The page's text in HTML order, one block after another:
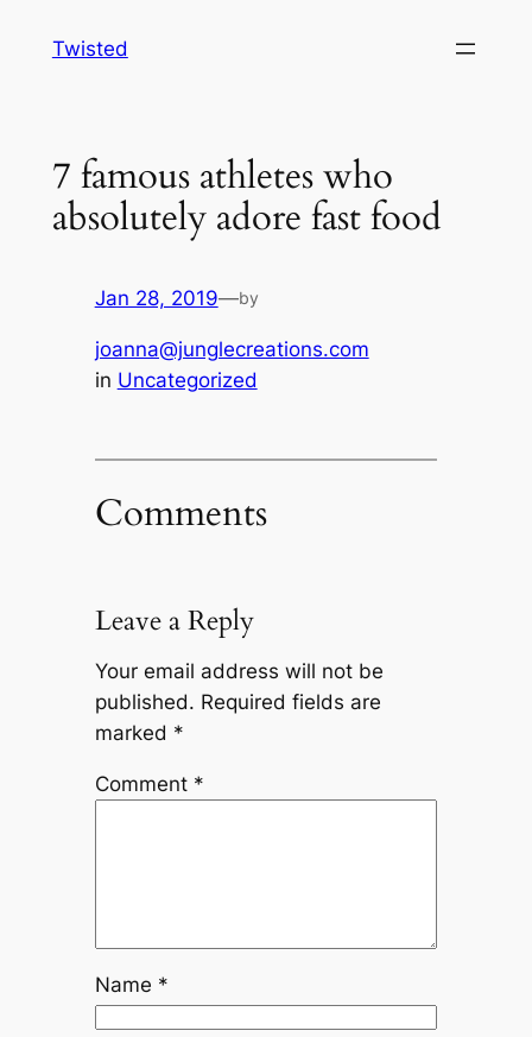
Twisted
7 famous athletes who
absolutely adore fast food
Jan 28, 2019—by
joanna@junglecreations.com
in Uncategorized
Comments
Leave a Reply
Your email address will not be
published. Required fields are
marked *
Comment *
Name *